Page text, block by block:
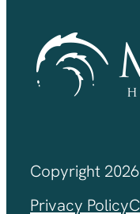
Copyright
Privacy Policy